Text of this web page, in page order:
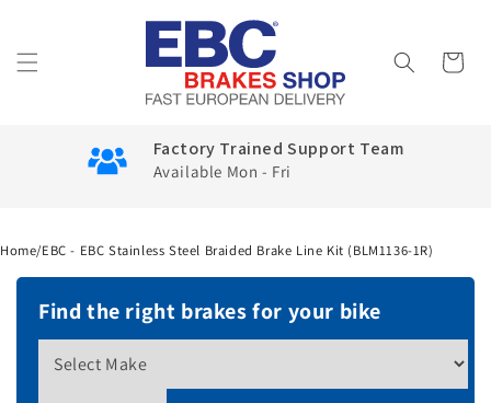
Cart
Factory Trained Support Team
Available Mon - Fri
Home/EBC - EBC Stainless Steel Braided Brake Line Kit (BLM1136-1R)
Find the right brakes for your bike